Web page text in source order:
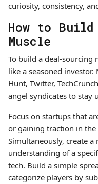
curiosity, consistency,
How to
Muscle
To build a deal-sourcing
like a seasoned
Hunt, Twitter,
angel syndicates to stay
Focus on startups that
or gaining traction in
Simultaneously, create
understanding of a
tech. Build a simple
categorize players by